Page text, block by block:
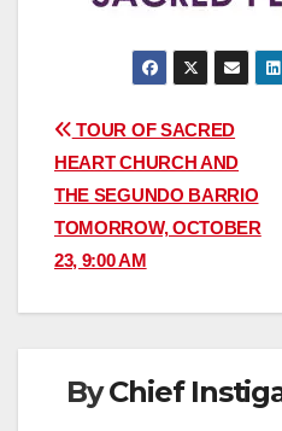
Post
navigation
TOUR OF SACRED
HEART CHURCH AND
THE SEGUNDO BARRIO
TOMORROW, OCTOBER
23, 9:00 AM
ByChief